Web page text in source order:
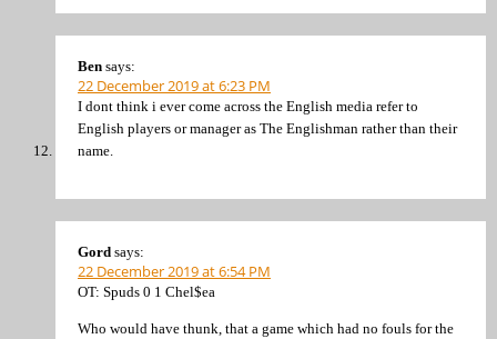
Ben says:
22 December 2019 at 6:23 PM
I dont think i ever come across the English media refer to
English players or manager as The Englishman rather than their
name.
Gord says:
22 December 2019 at 6:54 PM
OT: Spuds 0 1 Chel$ea
Who would have thunk, that a game which had no fouls for the